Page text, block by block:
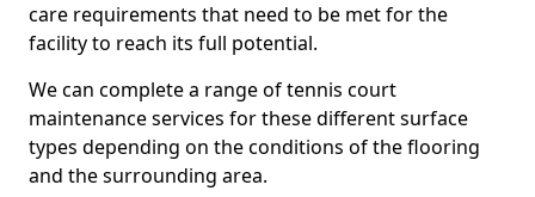
care requirements that need to be met for the
facility to reach its full potential.
We can complete a range of tennis court
maintenance services for these different surface
types depending on the conditions of the flooring
and the surrounding area.